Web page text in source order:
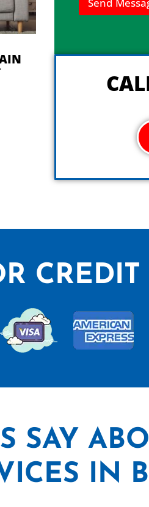
h
p
Send
CREDIT
SAY
IN